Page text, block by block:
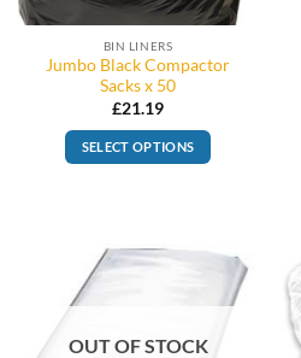
BIN LINERS
Jumbo Black Compactor
Sacks x 50
£21.19
SELECT OPTIONS
OUT OF STOCK